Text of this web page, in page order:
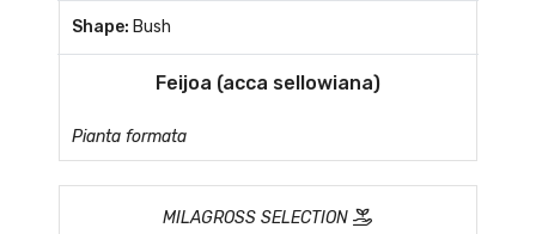
Shape: Bush
Feijoa (acca sellowiana)
Pianta formata
MILAGROSS SELECTION